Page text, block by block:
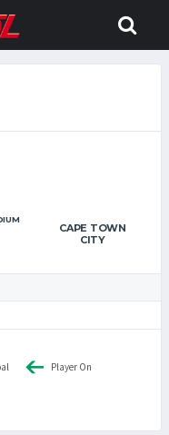
CAPE TOWN
CITY
Player On